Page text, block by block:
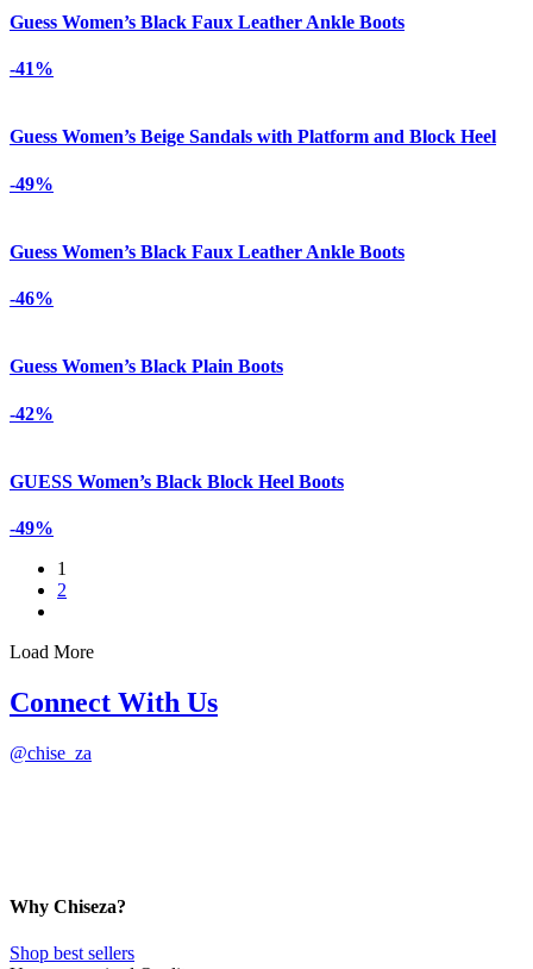
Guess Women’s Black Faux Leather Ankle Boots
-41%
Guess Women’s Beige Sandals with Platform and Block Heel
-49%
Guess Women’s Black Faux Leather Ankle Boots
-46%
Guess Women’s Black Plain Boots
-42%
GUESS Women’s Black Block Heel Boots
-49%
1
2
Load More
Connect With Us
@chise_za
Why Chiseza?
Shop best sellers